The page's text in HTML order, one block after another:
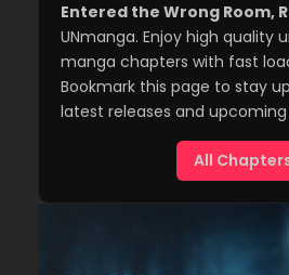
Entered the Wrong Room,
UNmanga. Enjoy high quality
manga chapters with fast
Bookmark this page to stay
latest releases and
All